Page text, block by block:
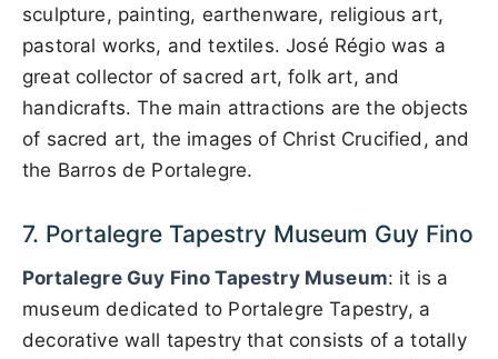
sculpture, painting, earthenware, religious art,
pastoral works, and textiles. José Régio was a
great collector of sacred art, folk art, and
handicrafts. The main attractions are the objects
of sacred art, the images of Christ Crucified, and
the Barros de Portalegre.
7. Portalegre Tapestry Museum Guy Fino
Portalegre Guy Fino Tapestry Museum: it is a
museum dedicated to Portalegre Tapestry, a
decorative wall tapestry that consists of a totally